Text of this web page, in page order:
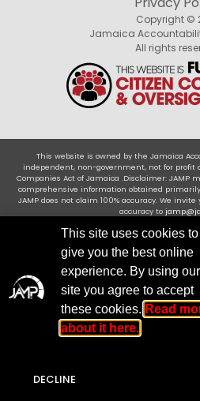
Copyright ©
Jamaica
All rights
This website is owned by the Jamaica
independent, non-government, not for profit
Companies Act of Jamaica .Disclaimer: JAMP
comprehensive information obtained
JAMP does not claim 100% accuracy. We
accuracy to
This site uses cookies to
give you the best online
experience. By using our
site you agree to accept
these cookies. Read
about it here.
DECLINE